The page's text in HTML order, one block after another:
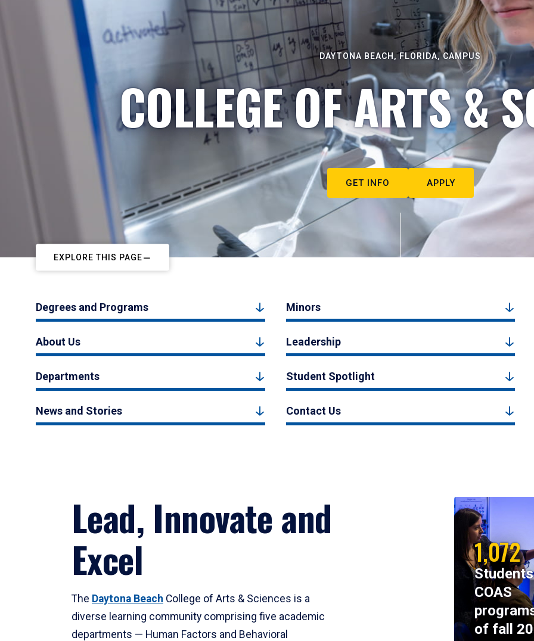
DAYTONA BEACH, FLORIDA, CAMPUS
COLLEGE OF ARTS &
GET INFO APPLY
EXPLORE THIS PAGE
Degrees and Programs Minors
About Us Leadership
Departments Student Spotlight
News and Stories Contact Us
Lead, Innovate and
Excel
The Daytona Beach College of Arts & Sciences is a
diverse learning community comprising five academic
departments — Human Factors and Behavioral
1,072
COAS
of fall